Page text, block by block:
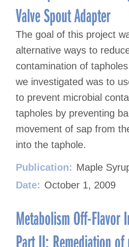
Valve Spout Adapter
The goal of this project
alternative ways to
contamination of
we investigated was to
to prevent microbial
tapholes by preventing
movement of sap from
into the taphole.
Publication: Maple
Date: October 1, 2009
Metabolism Off-Flavor
Part II: Remediation